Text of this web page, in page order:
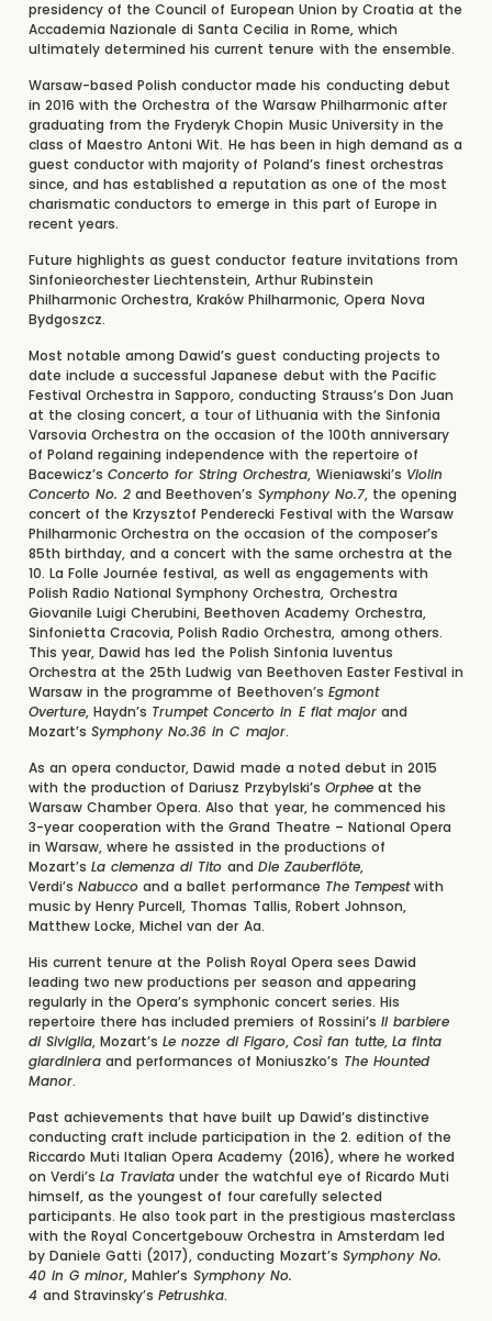
presidency of the Council of European Union by Croatia at the
Accademia Nazionale di Santa Cecilia in Rome, which
ultimately determined his current tenure with the ensemble.
Warsaw-based Polish conductor made his conducting debut
in 2016 with the Orchestra of the Warsaw Philharmonic after
graduating from the Fryderyk Chopin Music University in the
class of Maestro Antoni Wit. He has been in high demand as a
guest conductor with majority of Poland’s finest orchestras
since, and has established a reputation as one of the most
charismatic conductors to emerge in this part of Europe in
recent years.
Future highlights as guest conductor feature invitations from
Sinfonieorchester Liechtenstein, Arthur Rubinstein
Philharmonic Orchestra, Kraków Philharmonic, Opera Nova
Bydgoszcz.
Most notable among Dawid’s guest conducting projects to
date include a successful Japanese debut with the Pacific
Festival Orchestra in Sapporo, conducting Strauss’s Don Juan
at the closing concert, a tour of Lithuania with the Sinfonia
Varsovia Orchestra on the occasion of the 100th anniversary
of Poland regaining independence with the repertoire of
Bacewicz’sConcerto for String Orchestra, Wieniawski’s Violin
Concerto No. 2 and Beethoven’s Symphony No.7, the opening
concert of the Krzysztof Penderecki Festival with the Warsaw
Philharmonic Orchestra on the occasion of the composer’s
85th birthday, and a concert with the same orchestra at the
10. La Folle Journée festival, as well as engagements with
Polish Radio National Symphony Orchestra, Orchestra
Giovanile Luigi Cherubini, Beethoven Academy Orchestra,
Sinfonietta Cracovia, Polish Radio Orchestra, among others.
This year, Dawid has led the Polish Sinfonia Iuventus
Orchestra at the 25th Ludwig van Beethoven Easter Festival in
Warsaw in the programme of Beethoven’s Egmont
Overture, Haydn’s Trumpet Concerto in E flat majorand
Mozart’sSymphony No.36 in C major.
As an opera conductor, Dawid made a noted debut in 2015
with the production of Dariusz Przybylski’s Orpheeat the
Warsaw Chamber Opera. Also that year, he commenced his
3-year cooperation with the Grand Theatre – National Opera
in Warsaw, where he assisted in the productions of
Mozart’sLa clemenza di Tito and Die Zauberflöte,
Verdi’sNabucco and a ballet performance The Tempestwith
music by Henry Purcell, Thomas Tallis, Robert Johnson,
Matthew Locke, Michel van der Aa.
His current tenure at the Polish Royal Opera sees Dawid
leading two new productions per season and appearing
regularly in the Opera’s symphonic concert series. His
repertoire there has included premiers of Rossini’s Il barbiere
di Siviglia, Mozart’sLe nozze di Figaro, Così fan tutte, La finta
giardiniera and performances of Moniuszko’s The Hounted
Manor.
Past achievements that have built up Dawid’s distinctive
conducting craft include participation in the 2. edition of the
Riccardo Muti Italian Opera Academy (2016), where he worked
on Verdi’sLa Traviata under the watchful eye of Ricardo Muti
himself, as the youngest of four carefully selected
participants. He also took part in the prestigious masterclass
with the Royal Concertgebouw Orchestra in Amsterdam led
by Daniele Gatti (2017), conducting Mozart’s Symphony No.
40 in G minor, Mahler’s Symphony No.
4and Stravinsky’sPetrushka.